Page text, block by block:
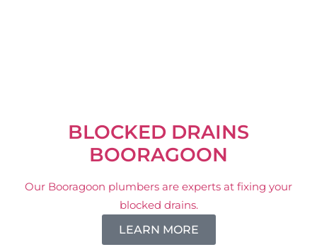
BLOCKED DRAINS
BOORAGOON
Our Booragoon plumbers are experts at fixing your
blocked drains.
LEARN MORE